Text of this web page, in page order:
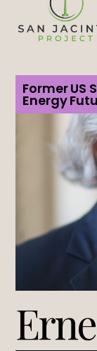
Former US
Energy